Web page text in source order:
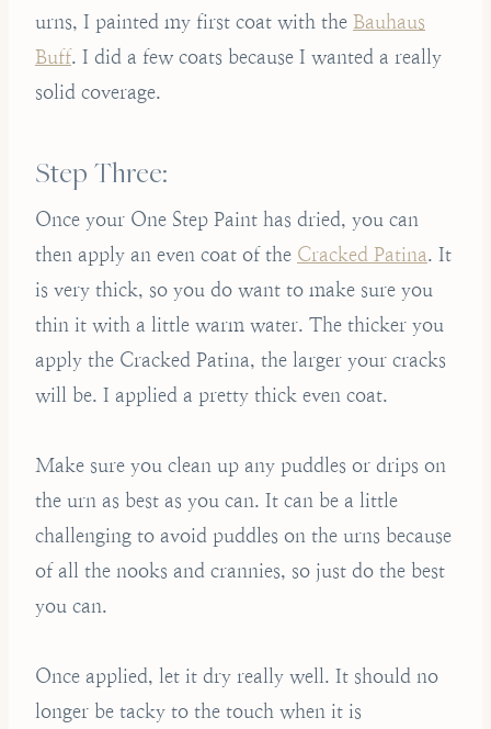
urns, I painted my first coat with the Bauhaus
Buff. I did a few coats because I wanted a really
solid coverage.
Step Three:
Once your One Step Paint has dried, you can
then apply an even coat of the Cracked Patina. It
is very thick, so you do want to make sure you
thin it with a little warm water. The thicker you
apply the Cracked Patina, the larger your cracks
will be. I applied a pretty thick even coat.
Make sure you clean up any puddles or drips on
the urn as best as you can. It can be a little
challenging to avoid puddles on the urns because
of all the nooks and crannies, so just do the best
you can.
Once applied, let it dry really well. It should no
longer be tacky to the touch when it is